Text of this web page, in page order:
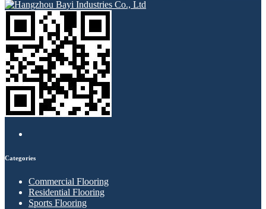
Categories
Commercial Flooring
Residential Flooring
Sports Flooring